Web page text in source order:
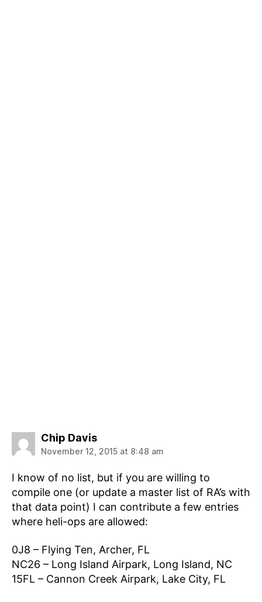
Chip Davissays:
November 12, 2015 at 8:48 am
I know of no list, but if you are willing to
compile one (or update a master list of RA’s with
that data point) I can contribute a few entries
where heli-ops are allowed:
0J8 – Flying Ten, Archer, FL
NC26 – Long Island Airpark, Long Island, NC
15FL – Cannon Creek Airpark, Lake City, FL